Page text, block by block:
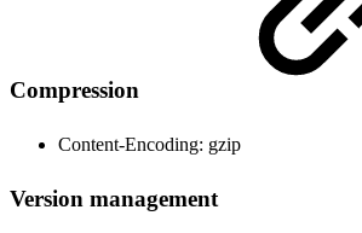
Compression
Content-Encoding: gzip
Version management